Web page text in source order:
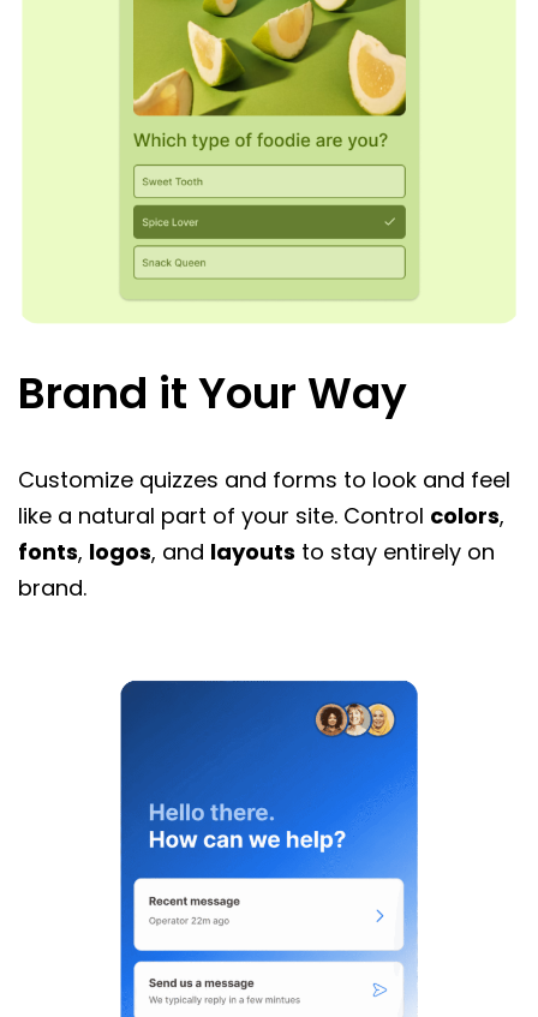
Brand it Your Way
Customize quizzes and forms to look and feel
like a natural part of your site. Control colors,
fonts, logos, and layouts to stay entirely on
brand.